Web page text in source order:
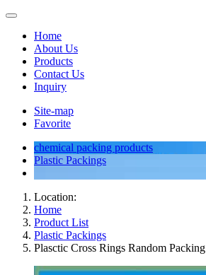
Home
About Us
Products
Contact Us
Inquiry
Site-map
Favorite
chemical packing products
Plastic Packings
Location:
Home
Product List
Plastic Packings
Plasctic Cross Rings Random Packing